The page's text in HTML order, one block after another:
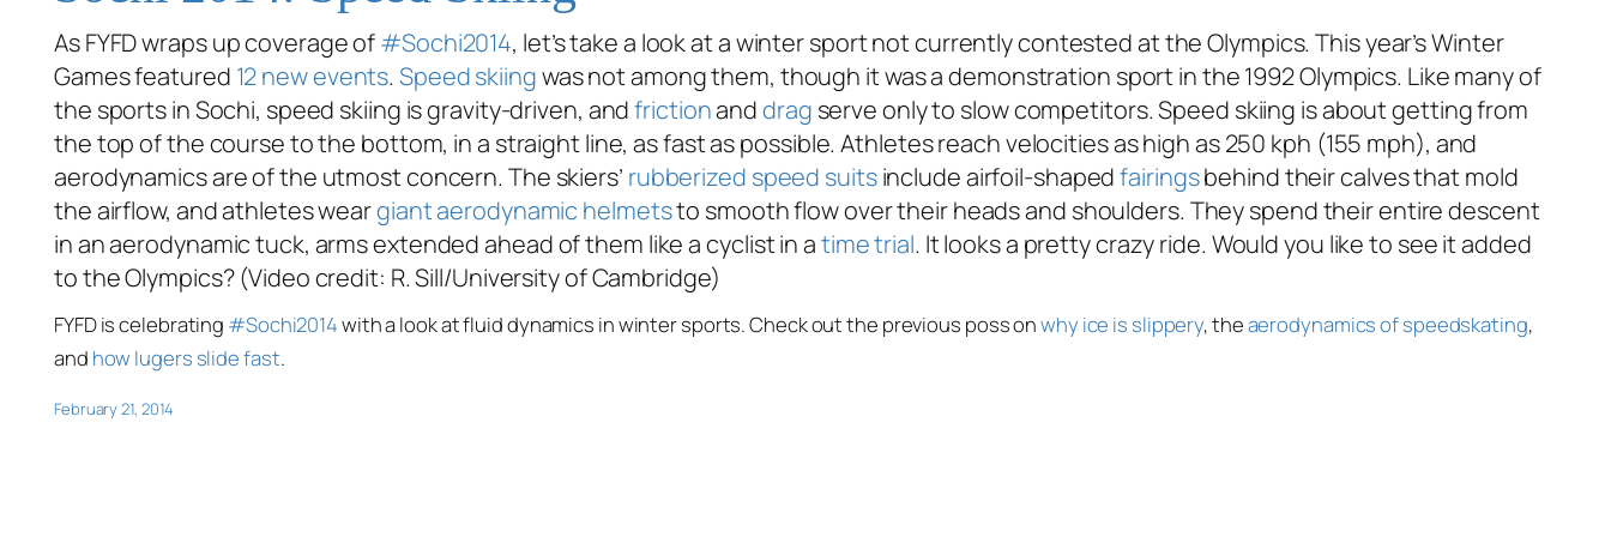
As FYFD wraps up coverage of#Sochi2014, let’s take a look at a winter sport not currently contested at the Olympics. This year’s Winter
Games featured 12 new events.Speed skiingwas not among them, though it was a demonstration sport in the 1992 Olympics. Like many of
the sports in Sochi, speed skiing is gravity-driven, andfrictionanddrag serve only to slow competitors. Speed skiing is about getting from
the top of the course to the bottom, in a straight line, as fast as possible. Athletes reach velocities as high as 250 kph (155 mph), and
aerodynamics are of the utmost concern. The skiers’ rubberized speed suitsinclude airfoil-shapedfairingsbehind their calves that mold
the airflow, and athletes weargiant aerodynamic helmetsto smooth flow over their heads and shoulders. They spend their entire descent
in an aerodynamic tuck, arms extended ahead of them like a cyclist in atime trial. It looks a pretty crazy ride. Would you like to see it added
to the Olympics? (Video credit: R. Sill/University of Cambridge)
FYFD is celebrating #Sochi2014with a look at fluid dynamics in winter sports. Check out the previous poss onwhy ice is slippery, theaerodynamics of speedskating,
and how lugers slide fast.
February 21, 2014